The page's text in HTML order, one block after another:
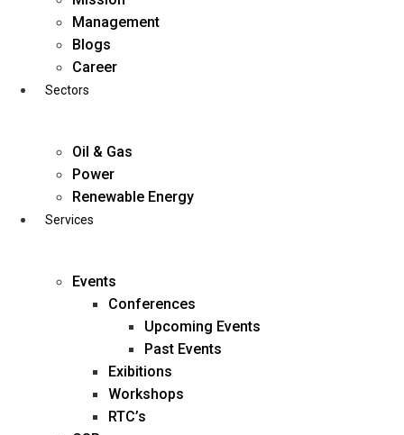
business@diligentia.net.in
Management
Blogs
Career
Sectors
Oil & Gas
Power
Renewable Energy
Services
Events
Conferences
Upcoming Events
Past Events
Exibitions
Workshops
RTC’s